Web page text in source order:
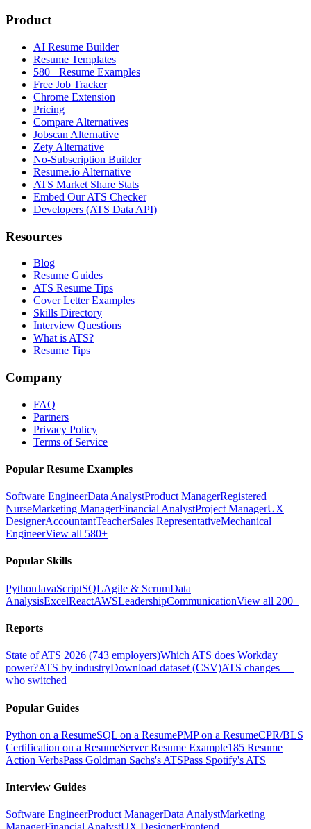
Product
AI Resume Builder
Resume Templates
580+ Resume Examples
Free Job Tracker
Chrome Extension
Pricing
Compare Alternatives
Jobscan Alternative
Zety Alternative
No-Subscription Builder
Resume.io Alternative
ATS Market Share Stats
Embed Our ATS Checker
Developers (ATS Data API)
Resources
Blog
Resume Guides
ATS Resume Tips
Cover Letter Examples
Skills Directory
Interview Questions
What is ATS?
Resume Tips
Company
FAQ
Partners
Privacy Policy
Terms of Service
Popular Resume Examples
Software EngineerData AnalystProduct ManagerRegistered
NurseMarketing ManagerFinancial AnalystProject ManagerUX
DesignerAccountantTeacherSales RepresentativeMechanical
EngineerView all 580+
Popular Skills
PythonJavaScriptSQLAgile & ScrumData
AnalysisExcelReactAWSLeadershipCommunicationView all 200+
Reports
State of ATS 2026 (743 employers)Which ATS does Workday
power?ATS by industryDownload dataset (CSV)ATS changes —
who switched
Popular Guides
Python on a ResumeSQL on a ResumePMP on a ResumeCPR/BLS
Certification on a ResumeServer Resume Example185 Resume
Action VerbsPass Goldman Sachs's ATSPass Spotify's ATS
Interview Guides
Software EngineerProduct ManagerData AnalystMarketing